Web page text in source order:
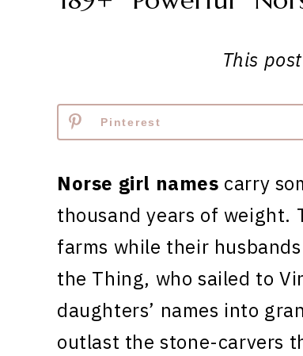
This
Pinterest
Norse girl names carry
thousand years of weight.
farms while their
the Thing, who sailed to
daughters’ names into
outlast the stone-carvers